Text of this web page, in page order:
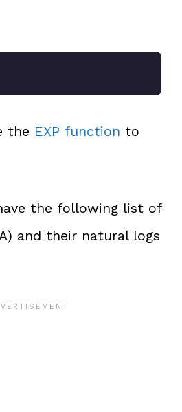
the EXP function to
the following list of
and their natural logs